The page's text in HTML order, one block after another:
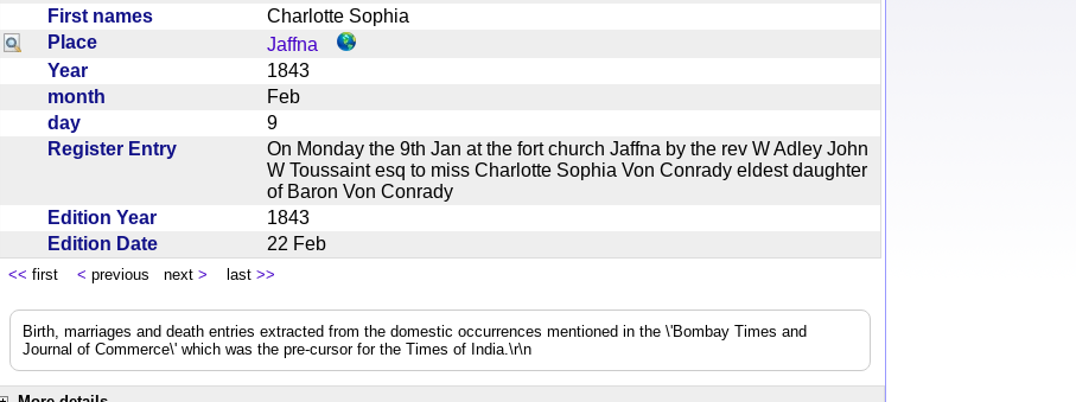
First names
Charlotte Sophia
Place
Jaffna
Year
1843
month
Feb
day
9
Register Entry
On Monday the 9th Jan at the fort church Jaffna by the rev W Adley John
W Toussaint esq to miss Charlotte Sophia Von Conrady eldest daughter
of Baron Von Conrady
Edition Year
1843
Edition Date
22 Feb
<< first < previous next > last >>
Birth, marriages and death entries extracted from the domestic occurrences mentioned in the \'Bombay Times and
Journal of Commerce\' which was the pre-cursor for the Times of India.\r\n